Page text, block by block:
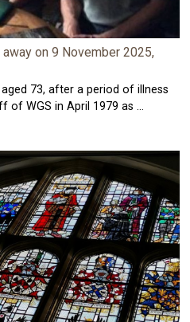
on 9 November 2025,
73, after a period of illness
of WGS in April 1979 as …